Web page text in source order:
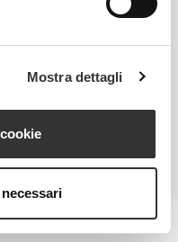
Mostra dettagli
Face Mask